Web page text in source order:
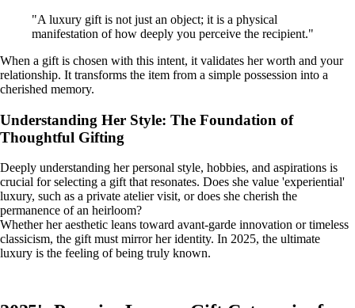
"A luxury gift is not just an object; it is a physical
manifestation of how deeply you perceive the recipient."
When a gift is chosen with this intent, it validates her worth and your
relationship. It transforms the item from a simple possession into a
cherished memory.
Understanding Her Style: The Foundation of
Thoughtful Gifting
Deeply understanding her personal style, hobbies, and aspirations is
crucial for selecting a gift that resonates. Does she value 'experiential'
luxury, such as a private atelier visit, or does she cherish the
permanence of an heirloom?
Whether her aesthetic leans toward avant-garde innovation or timeless
classicism, the gift must mirror her identity. In 2025, the ultimate
luxury is the feeling of being truly known.